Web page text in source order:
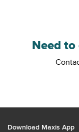
Need
Download Maxis App